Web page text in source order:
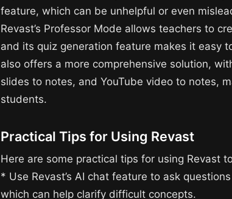
feature, which can be unhelpful or even
Revast’s Professor Mode allows teachers to
and its quiz generation feature makes it easy
also offers a more comprehensive solution,
slides to notes, and YouTube video to notes,
students.
Practical Tips for Using Revast
Here are some practical tips for using Revast
* Use Revast’s AI chat feature to ask
which can help clarify difficult concepts.